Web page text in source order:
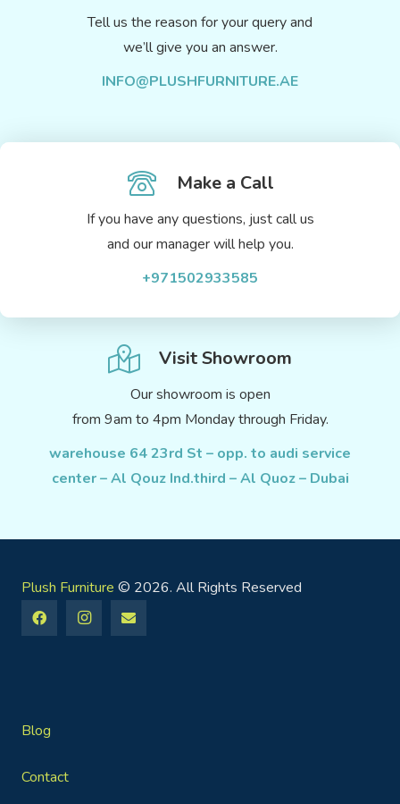
Tell us the reason for your query and
we’ll give you an answer.
INFO@PLUSHFURNITURE.AE
Make a Call
If you have any questions, just call us
and our manager will help you.
+971502933585
Visit Showroom
Our showroom is open
from 9am to 4pm Monday through Friday.
warehouse 64 23rd St – opp. to audi service
center – Al Qouz Ind.third – Al Quoz – Dubai
Plush Furniture © 2026. All Rights Reserved
Blog
Contact